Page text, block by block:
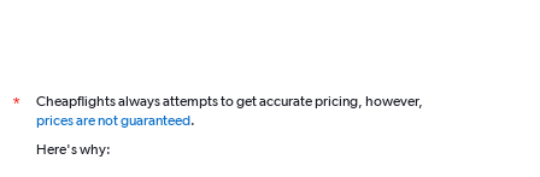
*
Cheapflights always attempts to get accurate pricing, however,
prices are not guaranteed.
Here's why: